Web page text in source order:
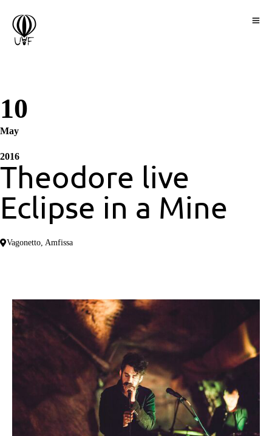
10
May
2016
Τheodore live
Eclipse in a Mine
Vagonetto, Amfissa